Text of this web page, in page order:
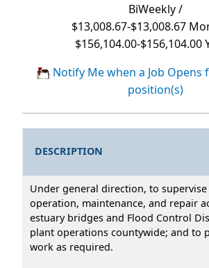
BiWeekly /
$13,008.67-$13,008.67
$156,104.00-$156,104.00
Notify Me when a Job Opens
position(s)
DESCRIPTION
Under general direction, to
operation, maintenance, and repair
estuary bridges and Flood Control
plant operations countywide; and to
work as required.